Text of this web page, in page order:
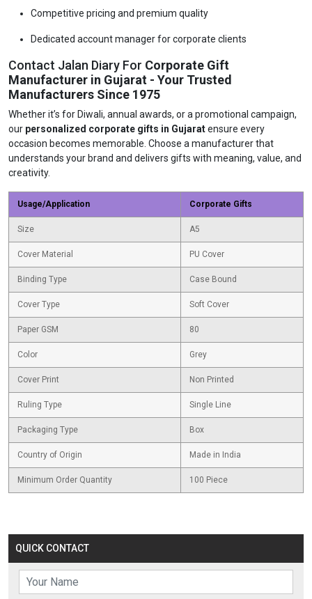
QUICK CONTACT
Competitive pricing and premium quality
Dedicated account manager for corporate clients
Contact Jalan Diary For Corporate Gift
Manufacturer in Gujarat - Your Trusted
Manufacturers Since 1975
Whether it’s for Diwali, annual awards, or a promotional campaign,
our personalized corporate gifts in Gujaratensure every
occasion becomes memorable. Choose a manufacturer that
understands your brand and delivers gifts with meaning, value, and
creativity.
Usage/Application Corporate Gifts
Size A5
Cover Material PU Cover
Binding Type Case Bound
Cover Type Soft Cover
Paper GSM 80
Color Grey
Cover Print Non Printed
Ruling Type Single Line
Packaging Type Box
Country of Origin Made in India
Minimum Order Quantity 100 Piece